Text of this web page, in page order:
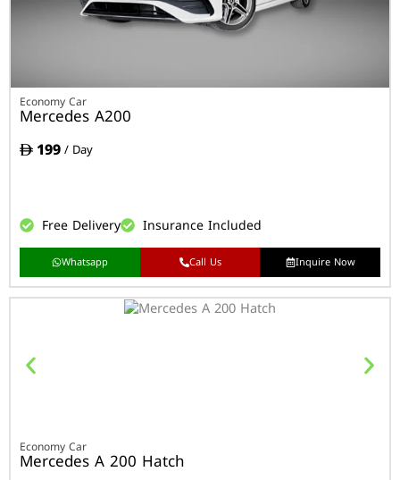
Economy Car
Mercedes A200
199/ Day
Free Delivery Insurance Included
Whatsapp Call Us Inquire Now
Economy Car
Mercedes A 200 Hatch